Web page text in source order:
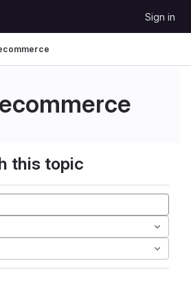
Sign in
ecommerce
this topic